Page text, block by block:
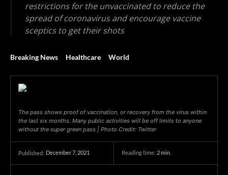
restrictions for the unvaccinated to reduce the
spread of coronavirus and encourage vaccine
sceptics to get their shots
Breaking News Healthcare World
The pass shows proof of vaccination, or recovery from the virus within
the last six months. Many public activities will be off limits to anyone
without the super green pass | Photo Credit: Twitter
Published: December 7, 2021 Reading time: 2min.